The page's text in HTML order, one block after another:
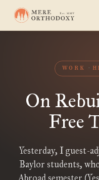
WORK
On
Free
Yesterday, I guest-
Baylor students,